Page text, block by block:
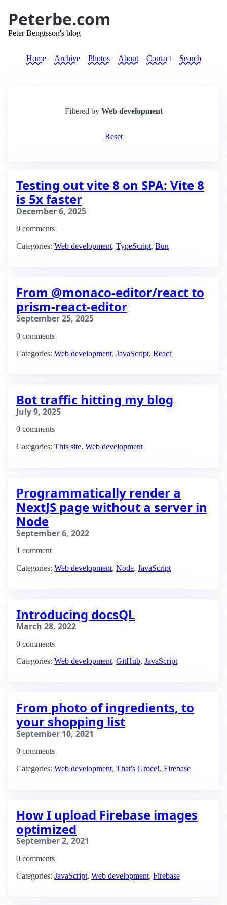
Peterbe.com
Peter Bengtsson's blog
Home Archive Photos About Contact Search
Filtered by Web development
Reset
Testing out vite 8 on SPA: Vite 8
is 5x faster
December 6, 2025
0 comments
Categories: Web development, TypeScript, Bun
From @monaco-editor/react to
prism-react-editor
September 25, 2025
0 comments
Categories: Web development, JavaScript, React
Bot traffic hitting my blog
July 9, 2025
0 comments
Categories: This site, Web development
Programmatically render a
NextJS page without a server in
Node
September 6, 2022
1 comment
Categories: Web development, Node, JavaScript
Introducing docsQL
March 28, 2022
0 comments
Categories: Web development, GitHub, JavaScript
From photo of ingredients, to
your shopping list
September 10, 2021
0 comments
Categories: Web development, That's Groce!, Firebase
How I upload Firebase images
optimized
September 2, 2021
0 comments
Categories: JavaScript, Web development, Firebase